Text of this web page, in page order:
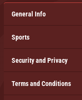
General Info
Sports
Security and Privacy
Terms and Conditions